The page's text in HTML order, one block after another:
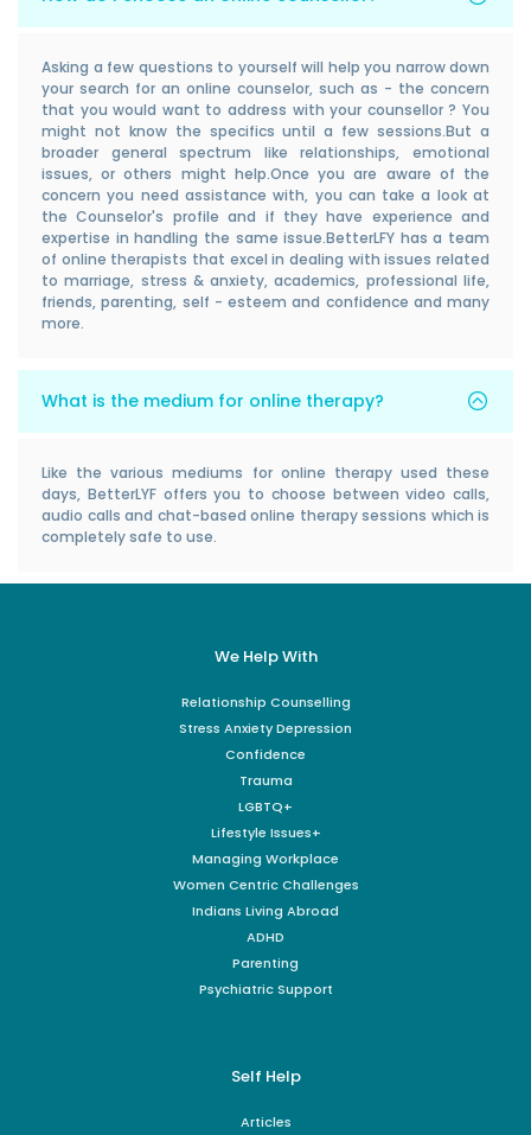
Asking a few questions to yourself will help you narrow down
your search for an online counselor, such as - the concern
that you would want to address with your counsellor ? You
might not know the specifics until a few sessions.But a
broader general spectrum like relationships, emotional
issues, or others might help.Once you are aware of the
concern you need assistance with, you can take a look at
the Counselor's profile and if they have experience and
expertise in handling the same issue.BetterLFY has a team
of online therapists that excel in dealing with issues related
to marriage, stress & anxiety, academics, professional life,
friends, parenting, self - esteem and confidence and many
more.
What is the medium for online therapy?
Like the various mediums for online therapy used these
days, BetterLYF offers you to choose between video calls,
audio calls and chat-based online therapy sessions which is
completely safe to use.
We Help With
Relationship Counselling
Stress Anxiety Depression
Confidence
Trauma
LGBTQ+
Lifestyle Issues+
Managing Workplace
Women Centric Challenges
Indians Living Abroad
ADHD
Parenting
Psychiatric Support
Self Help
Articles